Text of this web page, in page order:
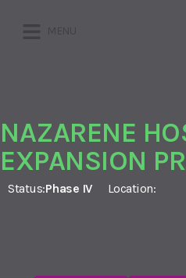
NAZARENE
EXPANSION
Status:Phase IV Location: